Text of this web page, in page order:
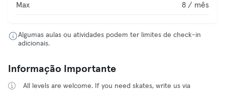
Max 8 / mês
Algumas aulas ou atividades podem ter limites de check-in
adicionais.
Informação Importante
All levels are welcome. If you need skates, write us via